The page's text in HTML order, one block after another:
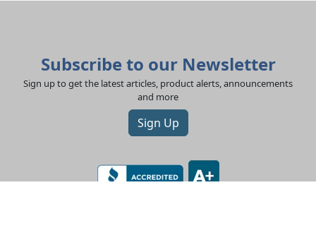
Subscribe to our Newsletter
Sign up to get the latest articles, product alerts, announcements
and more
Sign Up